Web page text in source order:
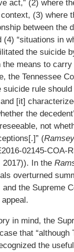
act,” (2) where
(3) where
between the
(4) “situations in
the suicide
the means to carry
the Tennessee
suicide rule
[it]
the
not
(
02145-COA-
2017)). In the
overturned
the Supreme
in mind, the
that “although
the